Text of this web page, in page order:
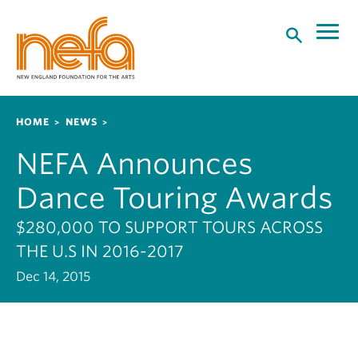
Breadcrumb
HOME NEWS
NEFA Announces
Dance Touring Awards
$280,000 TO SUPPORT TOURS ACROSS
THE U.S IN 2016-2017
Dec 14, 2015